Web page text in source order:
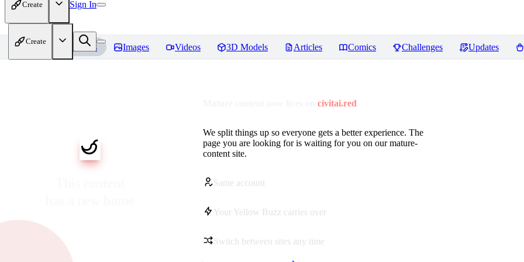
Create Sign In
Create
Home Models Images Videos 3D Models Articles Comics Challenges Updates
civitai.red
We split things up so everyone gets a better experience. The
page you are looking for is waiting for you on our mature-
content site.
Same account
Your Yellow Buzz carries over
Switch between sites any time